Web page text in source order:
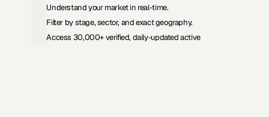
Understand your market in real-time.
Filter by stage, sector, and exact geography.
Access 30,000+ verified, daily-updated active